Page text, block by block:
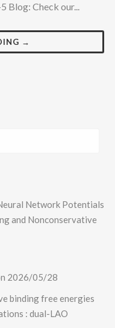
Blog: Check our...
→
Network Potentials
and Nonconservative
2026/05/28
binding free energies
: dual-LAO